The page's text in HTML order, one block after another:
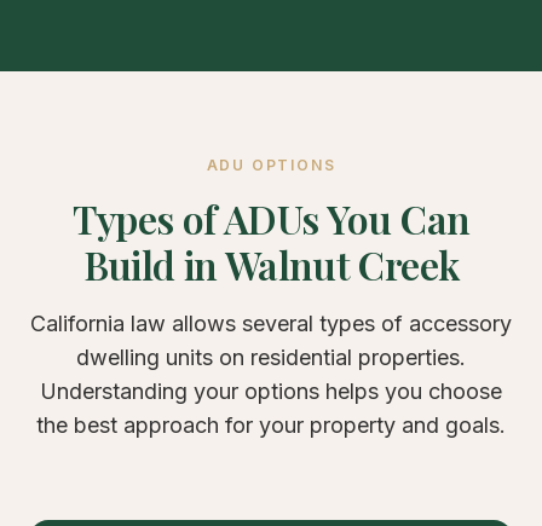
ADU OPTIONS
Types of ADUs You Can
Build in Walnut Creek
California law allows several types of accessory
dwelling units on residential properties.
Understanding your options helps you choose
the best approach for your property and goals.